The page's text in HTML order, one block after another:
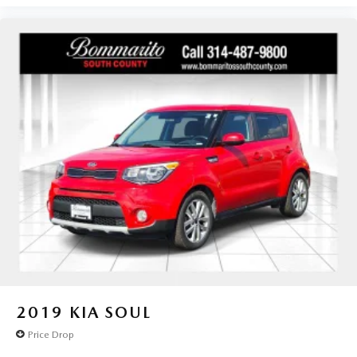
2019 KIA SOUL
Price Drop